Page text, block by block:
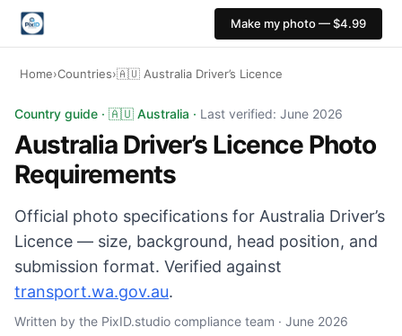
Make my photo — $4.99
Home›Countries›🇦🇺 Australia Driver’s Licence
Australia Driver’s Licence photo: 35×45 mm, White
Country guide · 🇦🇺 Australia · Last verified: June 2026
Australia Driver’s Licence Photo
Requirements
Official photo specifications for Australia Driver’s
Licence — size, background, head position, and
submission format. Verified against
transport.wa.gov.au.
Written by the PixID.studio compliance team · June 2026